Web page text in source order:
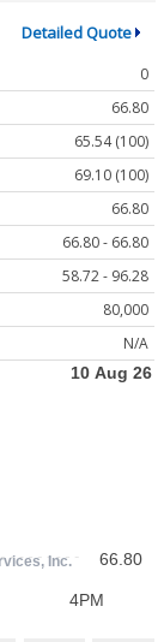
Detailed Quote
0
66.80
65.54 (100)
69.10 (100)
66.80
66.80 - 66.80
58.72 - 96.28
80,000
N/A